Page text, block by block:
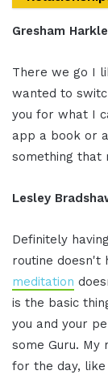
Gresham
There we go I
wanted to
you for what I
app a book or
something that
Lesley
Definitely
routine doesn't
meditation
is the basic
you and your
some Guru. My
for the day,